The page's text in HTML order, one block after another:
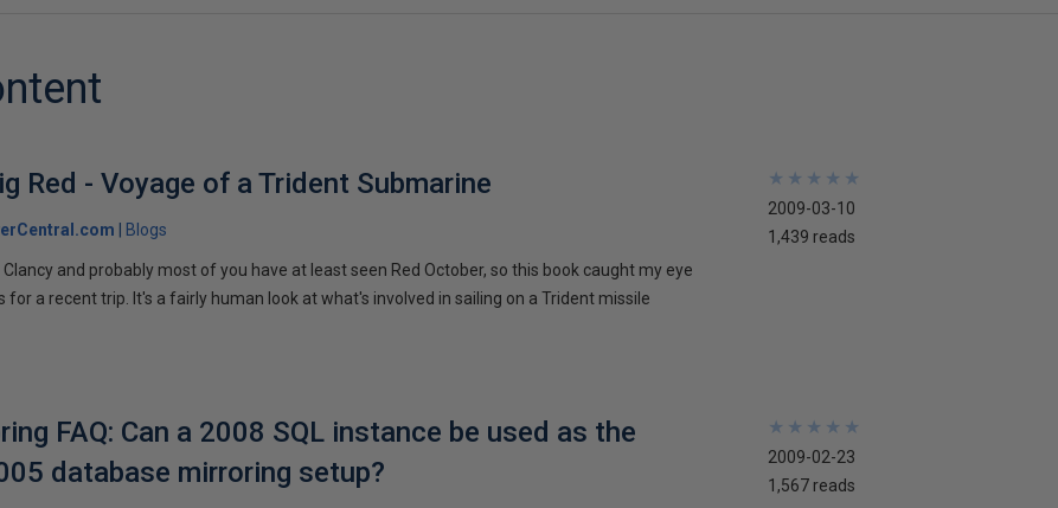
Red - Voyage of a Trident Submarine
Blogs
and probably most of you have at least seen Red October, so this book caught my eye
for a recent trip. It's a fairly human look at what's involved in sailing on a Trident missile
★
★
★
★
★
★
★
★
★
★
2009-03-10
1,439 reads
FAQ: Can a 2008 SQL instance be used as the
database mirroring setup?
★
★
★
★
★
★
★
★
★
★
2009-02-23
1,567 reads